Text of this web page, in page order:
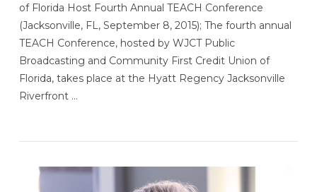
of Florida Host Fourth Annual TEACH Conference
(Jacksonville, FL, September 8, 2015); The fourth annual
TEACH Conference, hosted by WJCT Public
Broadcasting and Community First Credit Union of
Florida, takes place at the Hyatt Regency Jacksonville
Riverfront …